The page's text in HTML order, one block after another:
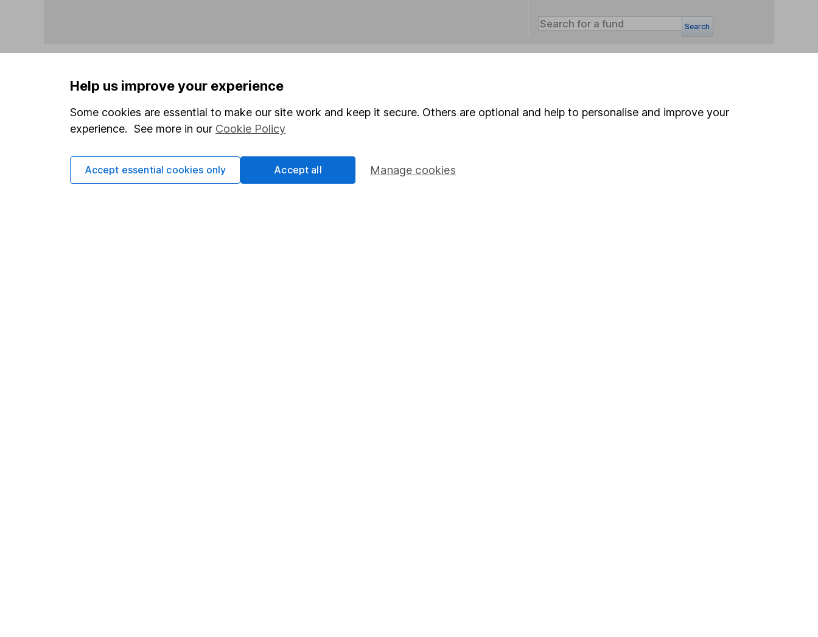
Search
Our website offers information about investing and saving, but not personal advice. If you're not sure
which investments are right for you, please request advice, for example from our financial advisers
. If you
important investment notes
first and remember that investments can go up
and down in value, so you could get back less than you put in.
Help us improve your experience
Some cookies are essential to make our site work and keep it secure. Others are optional and help to personalise and improve your
experience. See more in our Cookie Policy
Manage cookies
Accept essential cookies only Accept all